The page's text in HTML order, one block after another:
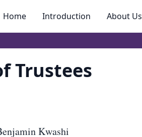
Home Introduction About Us
Trustees
Kwashi